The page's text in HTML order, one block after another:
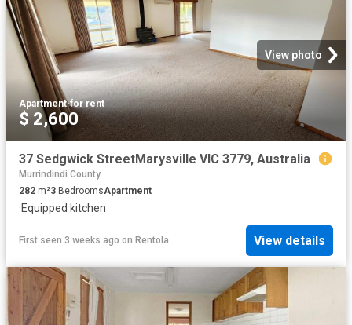
View photo
Apartment·for rent
$ 2,600
37 Sedgwick StreetMarysville VIC 3779, Australia
Murrindindi County
282 m²3 BedroomsApartment
·Equipped kitchen
First seen 3 weeks ago on Rentola View details